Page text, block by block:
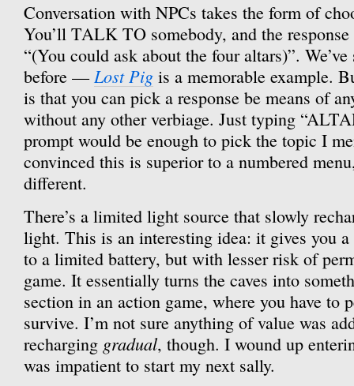
Conversation with NPCs takes the form of
You’ll TALK TO somebody, and the
“(You could ask about the four altars)”.
before —Lost Pig is a memorable example.
is that you can pick a response be means of
without any other verbiage. Just typing
prompt would be enough to pick the topic I
convinced this is superior to a numbered
different.
There’s a limited light source that slowly
light. This is an interesting idea: it gives you
to a limited battery, but with lesser risk of
game. It essentially turns the caves into
section in an action game, where you have to
survive. I’m not sure anything of value was
recharging gradual, though. I wound up
was impatient to start my next sally.